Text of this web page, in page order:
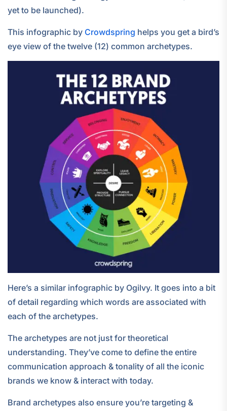
yet to be launched).
This infographic by Crowdspring helps you get a bird’s
eye view of the twelve (12) common archetypes.
Here’s a similar infographic by Ogilvy. It goes into a bit
of detail regarding which words are associated with
each of the archetypes.
The archetypes are not just for theoretical
understanding. They’ve come to define the entire
communication approach & tonality of all the iconic
brands we know & interact with today.
Brand archetypes also ensure you’re targeting &